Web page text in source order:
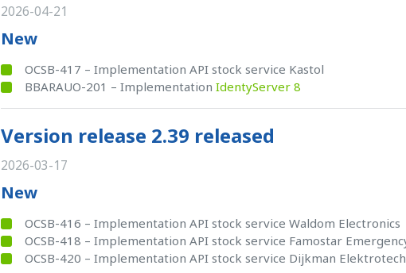
2026-04-21
New
OCSB-417 – Implementation API stock service Kastol
BBARAUO-201 – Implementation IdentyServer 8
Version release 2.39 released
2026-03-17
New
OCSB-416 – Implementation API stock service Waldom Electronics
OCSB-418 – Implementation API stock service Famostar
OCSB-420 – Implementation API stock service Dijkman